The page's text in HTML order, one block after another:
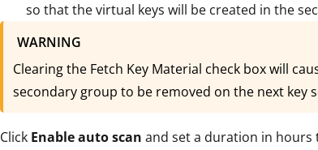
so that the virtual keys will be created in the
WARNING
Clearing the Fetch Key Material check box will
secondary group to be removed on the next key
Click Enable auto scan and set a duration in hours